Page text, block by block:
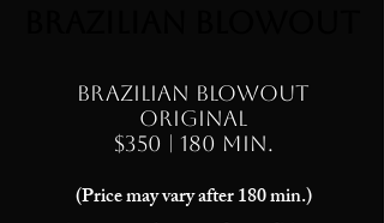
Brazilian Blowout
ORIGINAL
$350 | 180 min.
(Price may vary after 180 min.)